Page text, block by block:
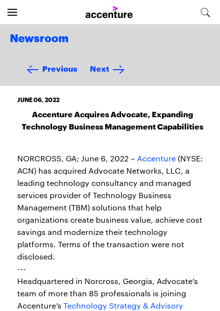
Newsroom
Previous Next
JUNE 06, 2022
Accenture Acquires Advocate, Expanding
Technology Business Management Capabilities
NORCROSS, GA; June 6, 2022 – Accenture (NYSE:
ACN) has acquired Advocate Networks, LLC, a
leading technology consultancy and managed
services provider of Technology Business
Management (TBM) solutions that help
organizations create business value, achieve cost
savings and modernize their technology
platforms. Terms of the transaction were not
disclosed.
---
Headquartered in Norcross, Georgia, Advocate’s
team of more than 85 professionals is joining
Accenture’s Technology Strategy & Advisory